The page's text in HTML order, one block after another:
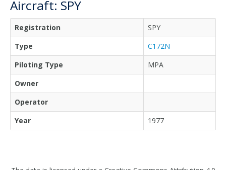
Aircraft: SPY
Registration
SPY
Type
C172N
Piloting Type
MPA
Owner
Operator
Year
1977